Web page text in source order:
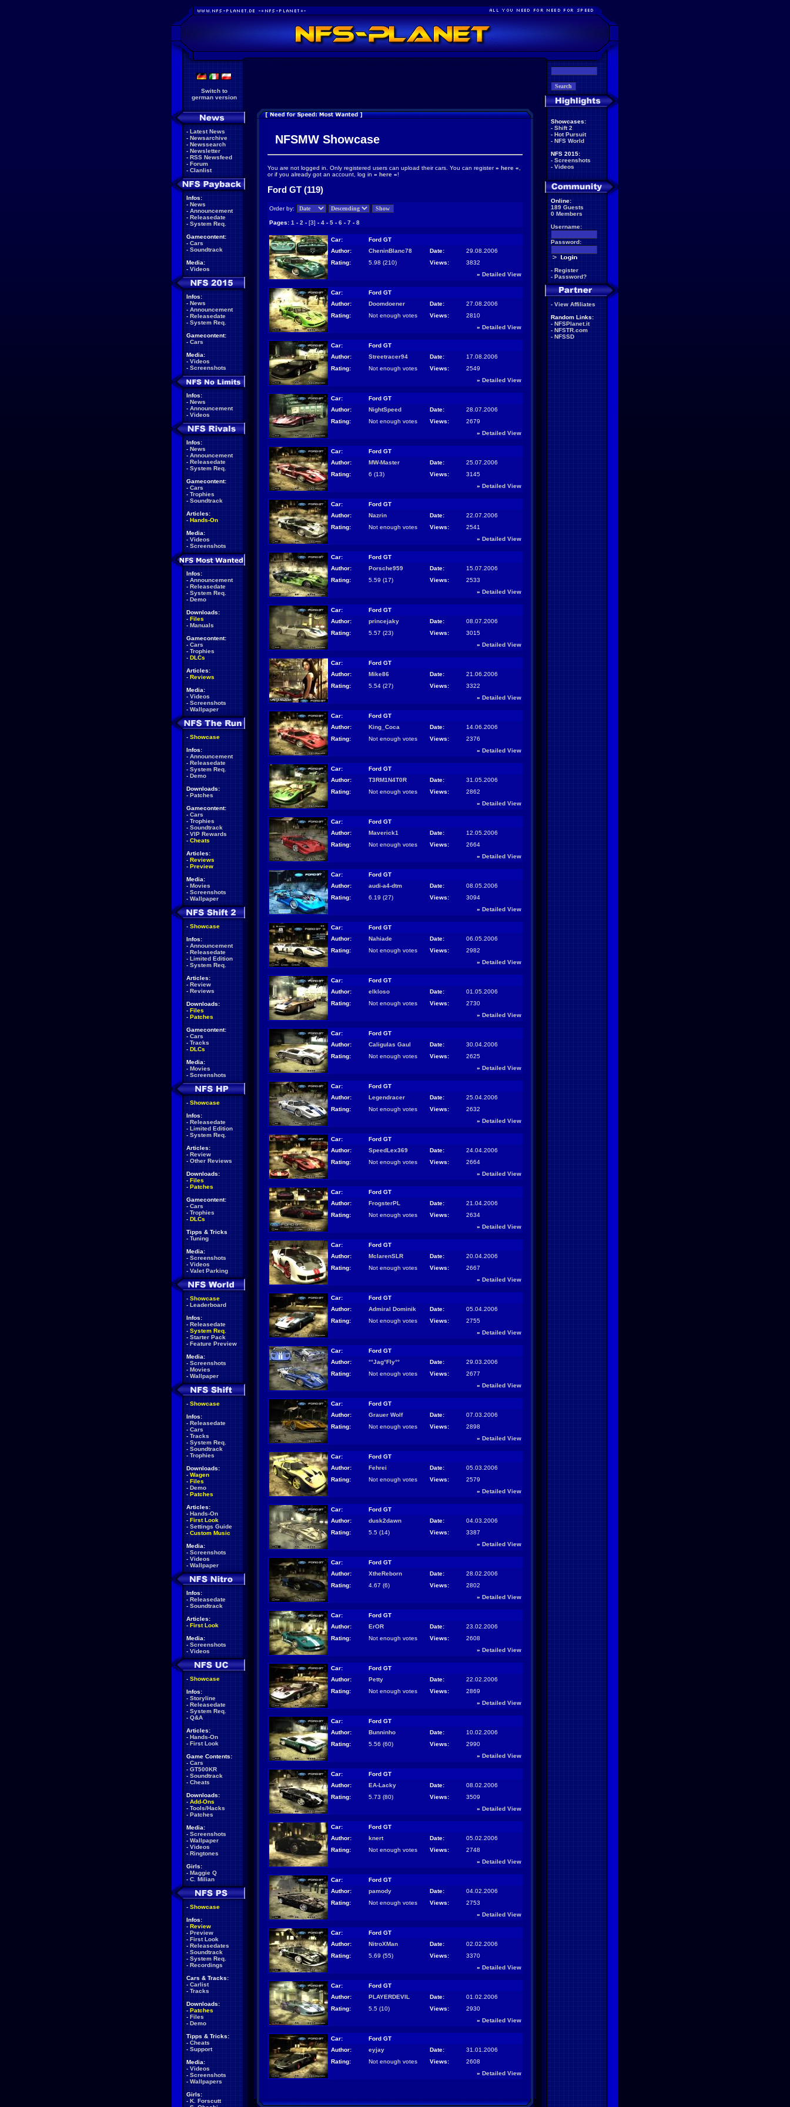
Switch to
german version
- Latest News
- Newsarchive
- Newssearch
- Newsletter
- RSS Newsfeed
- Forum
- Clanlist
Infos:
- News
- Announcement
- Releasedate
- System Req.
Gamecontent:
- Cars
- Soundtrack
Media:
- Videos
Infos:
- News
- Announcement
- Releasedate
- System Req.
Gamecontent:
- Cars
Media:
- Videos
- Screenshots
Infos:
- News
- Announcement
- Videos
Infos:
- News
- Announcement
- Releasedate
- System Req.
Gamecontent:
- Cars
- Trophies
- Soundtrack
Articles:
- Hands-On
Media:
- Videos
- Screenshots
Infos:
- Announcement
- Releasedate
- System Req.
- Demo
Downloads:
- Files
- Manuals
Gamecontent:
- Cars
- Trophies
- DLCs
Articles:
- Reviews
Media:
- Videos
- Screenshots
- Wallpaper
- Showcase
Infos:
- Announcement
- Releasedate
- System Req.
- Demo
Downloads:
- Patches
Gamecontent:
- Cars
- Trophies
- Soundtrack
- VIP Rewards
- Cheats
Articles:
- Reviews
- Preview
Media:
- Movies
- Screenshots
- Wallpaper
- Showcase
Infos:
- Announcement
- Releasedate
- Limited Edition
- System Req.
Articles:
- Review
- Reviews
Downloads:
- Files
- Patches
Gamecontent:
- Cars
- Tracks
- DLCs
Media:
- Movies
- Screenshots
- Showcase
Infos:
- Releasedate
- Limited Edition
- System Req.
Articles:
- Review
- Other Reviews
Downloads:
- Files
- Patches
Gamecontent:
- Cars
- Trophies
- DLCs
Tipps & Tricks
- Tuning
Media:
- Screenshots
- Videos
- Valet Parking
- Showcase
- Leaderboard
Infos:
- Releasedate
- System Req.
- Starter Pack
- Feature Preview
Media:
- Screenshots
- Movies
- Wallpaper
- Showcase
Infos:
- Releasedate
- Cars
- Tracks
- System Req.
- Soundtrack
- Trophies
Downloads:
- Wagen
- Files
- Demo
- Patches
Articles:
- Hands-On
- First Look
- Settings Guide
- Custom Music
Media:
- Screenshots
- Videos
- Wallpaper
Infos:
- Releasedate
- Soundtrack
Articles:
- First Look
Media:
- Screenshots
- Videos
- Showcase
Infos:
- Storyline
- Releasedate
- System Req.
- Q&A
Articles:
- Hands-On
- First Look
Game Contents:
- Cars
- GT500KR
- Soundtrack
- Cheats
Downloads:
- Add-Ons
- Tools/Hacks
- Patches
Media:
- Screenshots
- Wallpaper
- Videos
- Ringtones
Girls:
- Maggie Q
- C. Milian
- Showcase
Infos:
- Review
- Preview
- First Look
- Releasedates
- Soundtrack
- System Req.
- Recordings
Cars & Tracks:
- Carlist
- Tracks
Downloads:
- Patches
- Files
- Demo
Tipps & Tricks:
- Cheats
- Support
Media:
- Videos
- Screenshots
- Wallpapers
Girls:
- K. Forscutt
NFSMW Showcase
You are not logged in. Only registered users can upload their cars. You can register» here «
or if you already got an account, log in » here «!
Ford GT (119)
Order by:
Pages: 1 - 2 - [3] - 4 - 5 - 6 - 7 - 8
Car:
Ford GT
Author:
CheninBlanc78 Date:
29.08.2006
Rating:
5.98 (210) Views:
3832
» Detailed View
Car:
Ford GT
Author:
Doomdoener Date:
27.08.2006
Rating:
Not enough votes Views:
2810
» Detailed View
Car:
Ford GT
Author:
Streetracer94 Date:
17.08.2006
Rating:
Not enough votes Views:
2549
» Detailed View
Car:
Ford GT
Author:
NightSpeed Date:
28.07.2006
Rating:
Not enough votes Views:
2679
» Detailed View
Car:
Ford GT
Author:
MW-Master Date:
25.07.2006
Rating:
6 (13) Views:
3145
» Detailed View
Car:
Ford GT
Author:
Nazrin Date:
22.07.2006
Rating:
Not enough votes Views:
2541
» Detailed View
Car:
Ford GT
Author:
Porsche959 Date:
15.07.2006
Rating:
5.59 (17) Views:
2533
» Detailed View
Car:
Ford GT
Author:
princejaky Date:
08.07.2006
Rating:
5.57 (23) Views:
3015
» Detailed View
Car:
Ford GT
Author:
Mike86 Date:
21.06.2006
Rating:
5.54 (27) Views:
3322
» Detailed View
Car:
Ford GT
Author:
King_Coca Date:
14.06.2006
Rating:
Not enough votes Views:
2376
» Detailed View
Car:
Ford GT
Author:
T3RM1N4T0R Date:
31.05.2006
Rating:
Not enough votes Views:
2862
» Detailed View
Car:
Ford GT
Author:
Maverick1 Date:
12.05.2006
Rating:
Not enough votes Views:
2664
» Detailed View
Car:
Ford GT
Author:
audi-a4-dtm Date:
08.05.2006
Rating:
6.19 (27) Views:
3094
» Detailed View
Car:
Ford GT
Author:
Nahiade Date:
06.05.2006
Rating:
Not enough votes Views:
2982
» Detailed View
Car:
Ford GT
Author:
elkloso Date:
01.05.2006
Rating:
Not enough votes Views:
2730
» Detailed View
Car:
Ford GT
Author:
Caligulas Gaul Date:
30.04.2006
Rating:
Not enough votes Views:
2625
» Detailed View
Car:
Ford GT
Author:
Legendracer Date:
25.04.2006
Rating:
Not enough votes Views:
2632
» Detailed View
Car:
Ford GT
Author:
SpeedLex369 Date:
24.04.2006
Rating:
Not enough votes Views:
2664
» Detailed View
Car:
Ford GT
Author:
FrogsterPL Date:
21.04.2006
Rating:
Not enough votes Views:
2634
» Detailed View
Car:
Ford GT
Author:
MclarenSLR Date:
20.04.2006
Rating:
Not enough votes Views:
2667
» Detailed View
Car:
Ford GT
Author:
Admiral Dominik Date:
05.04.2006
Rating:
Not enough votes Views:
2755
» Detailed View
Car:
Ford GT
Author:
°°Jag°Fly°° Date:
29.03.2006
Rating:
Not enough votes Views:
2677
» Detailed View
Car:
Ford GT
Author:
Grauer Wolf Date:
07.03.2006
Rating:
Not enough votes Views:
2898
» Detailed View
Car:
Ford GT
Author:
Fehrei Date:
05.03.2006
Rating:
Not enough votes Views:
2579
» Detailed View
Car:
Ford GT
Author:
dusk2dawn Date:
04.03.2006
Rating:
5.5 (14) Views:
3387
» Detailed View
Car:
Ford GT
Author:
XtheReborn Date:
28.02.2006
Rating:
4.67 (6) Views:
2802
» Detailed View
Car:
Ford GT
Author:
ErOR Date:
23.02.2006
Rating:
Not enough votes Views:
2608
» Detailed View
Car:
Ford GT
Author:
Petty Date:
22.02.2006
Rating:
Not enough votes Views:
2869
» Detailed View
Car:
Ford GT
Author:
Bunninho Date:
10.02.2006
Rating:
5.56 (60) Views:
2990
» Detailed View
Car:
Ford GT
Author:
EA-Lacky Date:
08.02.2006
Rating:
5.73 (80) Views:
3509
» Detailed View
Car:
Ford GT
Author:
knert Date:
05.02.2006
Rating:
Not enough votes Views:
2748
» Detailed View
Car:
Ford GT
Author:
pamody Date:
04.02.2006
Rating:
Not enough votes Views:
2753
» Detailed View
Car:
Ford GT
Author:
NitroXMan Date:
02.02.2006
Rating:
5.69 (55) Views:
3370
» Detailed View
Car:
Ford GT
Author:
PLAYERDEVIL Date:
01.02.2006
Rating:
5.5 (10) Views:
2930
» Detailed View
Car:
Ford GT
Author:
eyjay Date:
31.01.2006
Rating:
Not enough votes Views:
2608
» Detailed View
Showcases:
- Shift 2
- Hot Pursuit
- NFS World
NFS 2015:
- Screenshots
- Videos
Online:
189 Guests
0 Members
Username:
Password:
- Register
- Password?
- View Affiliates
Random Links:
- NFSPlanet.it
- NFSTR.com
- NFSSD